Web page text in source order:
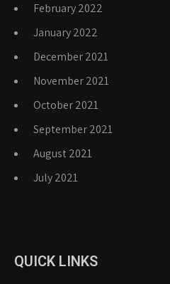
February 2022
January 2022
December 2021
November 2021
October 2021
September 2021
August 2021
July 2021
QUICK LINKS